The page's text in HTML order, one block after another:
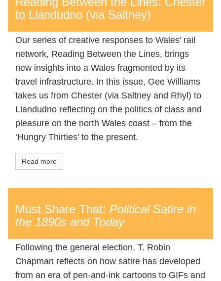
to Llandudno (via Saltney)
Our series of creative responses to Wales’ rail
network, Reading Between the Lines, brings
new insights into a Wales fragmented by its
travel infrastructure. In this issue, Gee Williams
takes us from Chester (via Saltney and Rhyl) to
Llandudno reflecting on the politics of class and
pleasure on the north Wales coast – from the
‘Hungry Thirties’ to the present.
Read more
Must Share That: Political Satire in
the 1890s and Today
Following the general election, T. Robin
Chapman reflects on how satire has developed
from an era of pen-and-ink cartoons to GIFs and